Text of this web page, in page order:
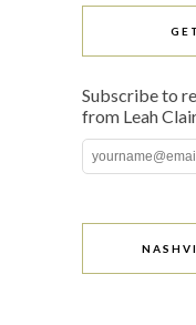
Subscribe to
from Leah